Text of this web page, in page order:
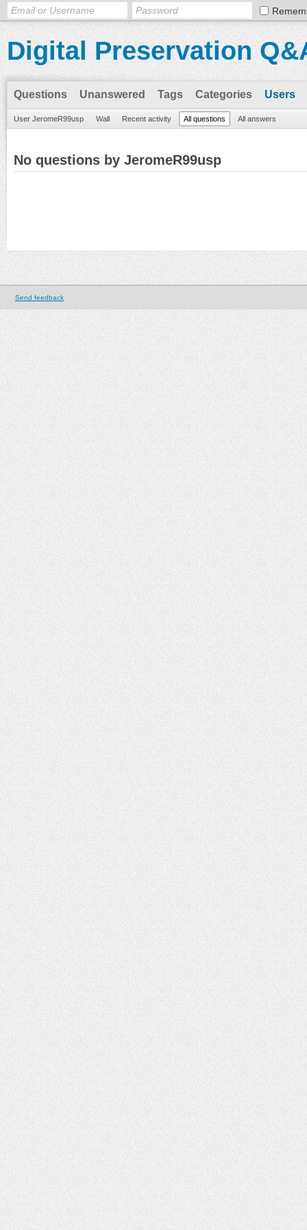
Digital Preservation
Questions Unanswered Tags Categories Users
User JeromeR99usp Wall Recent activity All questions All answers
No questions by JeromeR99usp
Send feedback